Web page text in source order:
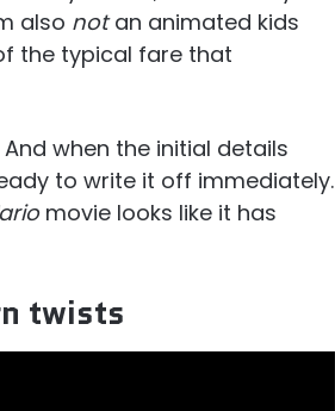
also notan animated kids
the typical fare that
when the initial details
to write it off immediately.
movie looks like it has
twists